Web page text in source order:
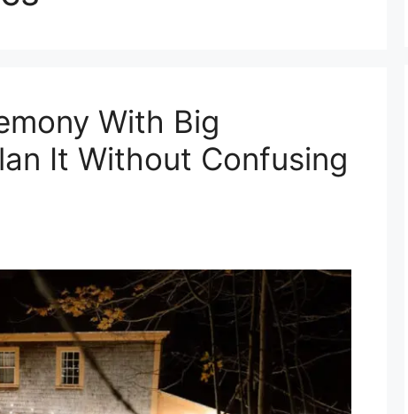
With Big
It Without Confusing